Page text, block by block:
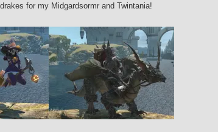
for my Midgardsormr and Twintania!